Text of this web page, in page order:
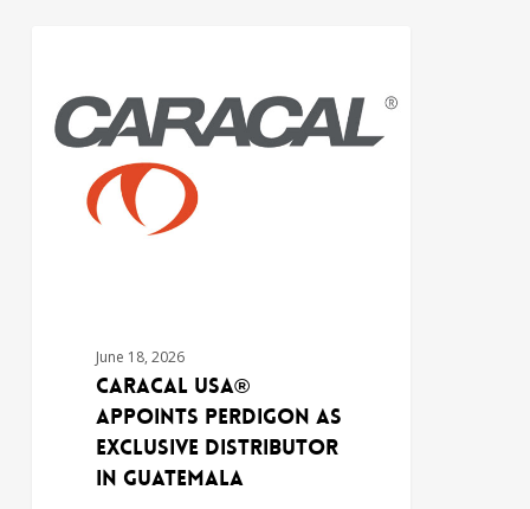
June 18, 2026
Caracal USA®
Appoints PERDIGON as
Exclusive Distributor
in Guatemala